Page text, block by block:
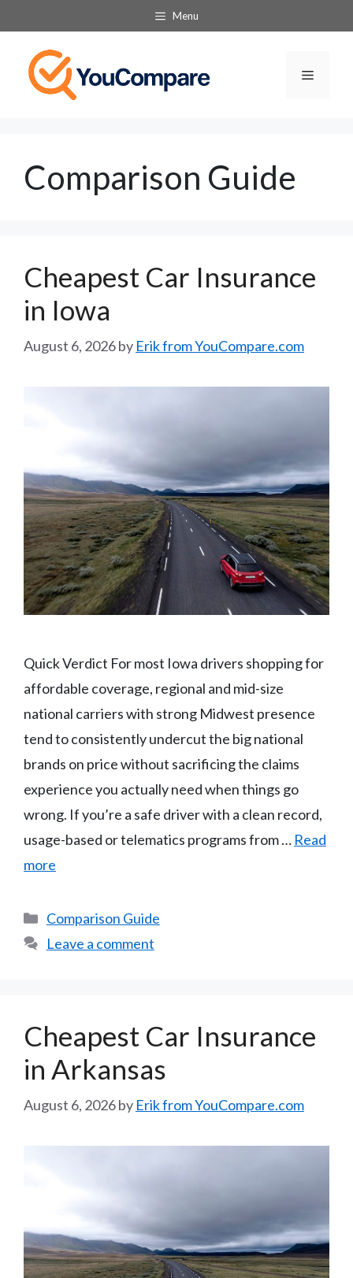
to
content
Menu
Menu
Comparison Guide
Cheapest Car Insurance
in Iowa
August 6, 2026by Erik from YouCompare.com
Quick Verdict For most Iowa drivers shopping for
affordable coverage, regional and mid-size
national carriers with strong Midwest presence
tend to consistently undercut the big national
brands on price without sacrificing the claims
experience you actually need when things go
wrong. If you’re a safe driver with a clean record,
usage-based or telematics programs from … Read
more
Categories
Comparison Guide
Leave a comment
Cheapest Car Insurance
in Arkansas
August 6, 2026by Erik from YouCompare.com